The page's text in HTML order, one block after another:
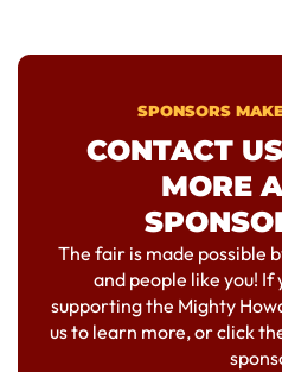
SPONSORS
CONTACT
MORE
The fair is made possible
and people like you! If
supporting the Mighty
us to learn more, or click